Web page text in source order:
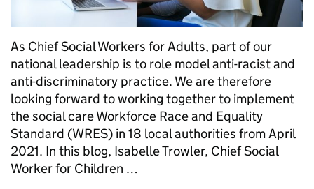
As Chief Social Workers for Adults, part of our
national leadership is to role model anti-racist and
anti-discriminatory practice. We are therefore
looking forward to working together to implement
the social care Workforce Race and Equality
Standard (WRES) in 18 local authorities from April
2021. In this blog, Isabelle Trowler, Chief Social
Worker for Children …